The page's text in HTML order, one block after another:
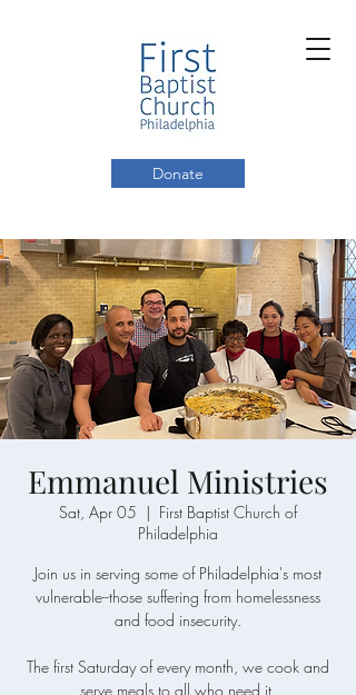
Donate
Emmanuel Ministries
Sat, Apr 05
  |
First Baptist Church of
Philadelphia
Join us in serving some of Philadelphia's most
vulnerable--those suffering from homelessness
and food insecurity.
The first Saturday of every month, we cook and
serve meals to all who need it.